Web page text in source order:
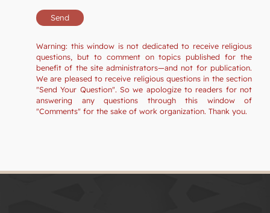
Warning: this window is not dedicated to receive religious
questions, but to comment on topics published for the
benefit of the site administrators—and not for publication.
We are pleased to receive religious questions in the section
"Send Your Question". So we apologize to readers for not
answering any questions through this window of
"Comments" for the sake of work organization. Thank you.